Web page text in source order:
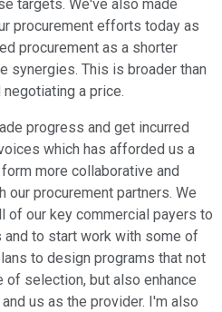
targets. We've also made
procurement efforts today as
procurement as a shorter
synergies. This is broader than
a price.
progress and get incurred
which has afforded us a
more collaborative and
procurement partners. We
of our key commercial payers to
and to start work with some of
to design programs that not
selection, but also enhance
us as the provider. I'm also